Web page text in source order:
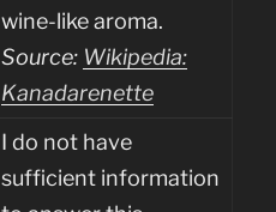
wine-like aroma.
Source: Wikipedia:
Kanadarenette
I do not have
sufficient information